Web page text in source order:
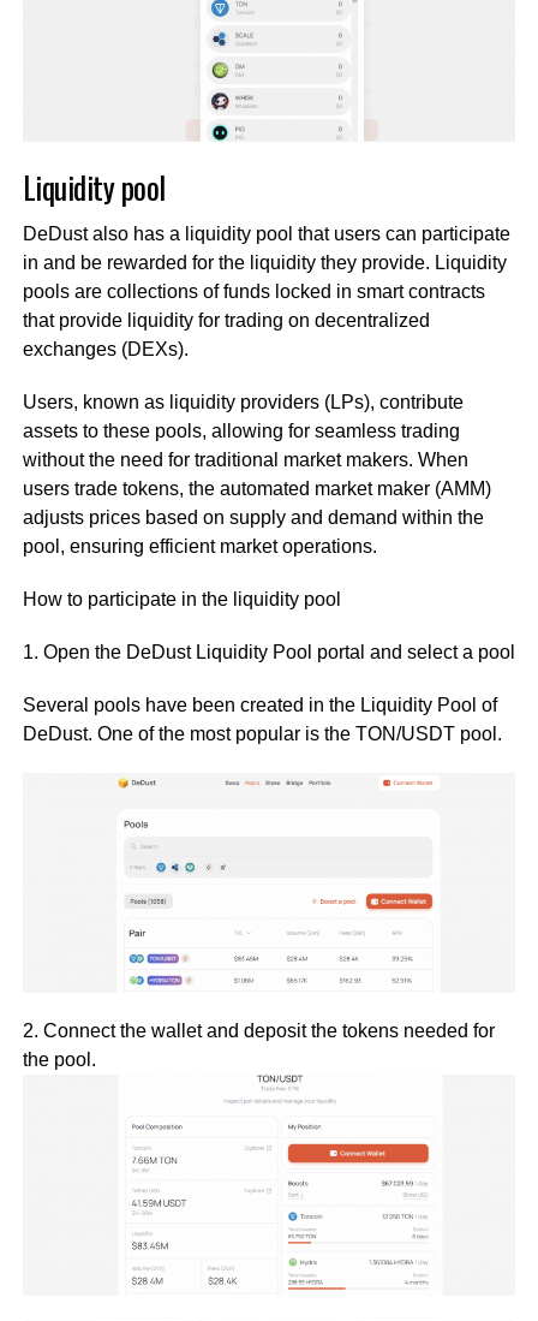
Liquidity pool
DeDust also has a liquidity pool that users can participate
in and be rewarded for the liquidity they provide. Liquidity
pools are collections of funds locked in smart contracts
that provide liquidity for trading on decentralized
exchanges (DEXs).
Users, known as liquidity providers (LPs), contribute
assets to these pools, allowing for seamless trading
without the need for traditional market makers. When
users trade tokens, the automated market maker (AMM)
adjusts prices based on supply and demand within the
pool, ensuring efficient market operations.
How to participate in the liquidity pool
1. Open the DeDust Liquidity Pool portal and select a pool
Several pools have been created in the Liquidity Pool of
DeDust. One of the most popular is the TON/USDT pool.
2. Connect the wallet and deposit the tokens needed for
the pool.